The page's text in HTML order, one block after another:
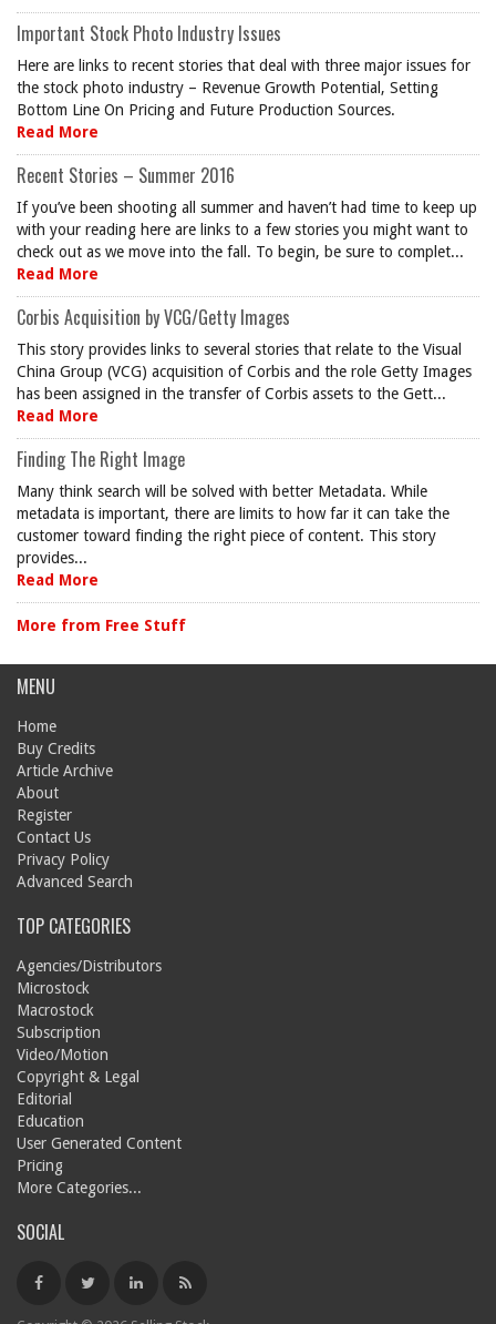
Important Stock Photo Industry Issues
Here are links to recent stories that deal with three major issues for
the stock photo industry – Revenue Growth Potential, Setting
Bottom Line On Pricing and Future Production Sources.
Read More
Recent Stories – Summer 2016
If you’ve been shooting all summer and haven’t had time to keep up
with your reading here are links to a few stories you might want to
check out as we move into the fall. To begin, be sure to complet...
Read More
Corbis Acquisition by VCG/Getty Images
This story provides links to several stories that relate to the Visual
China Group (VCG) acquisition of Corbis and the role Getty Images
has been assigned in the transfer of Corbis assets to the Gett...
Read More
Finding The Right Image
Many think search will be solved with better Metadata. While
metadata is important, there are limits to how far it can take the
customer toward finding the right piece of content. This story
provides...
Read More
More from Free Stuff
MENU
Home
Buy Credits
Article Archive
About
Register
Contact Us
Privacy Policy
Advanced Search
TOP CATEGORIES
Agencies/Distributors
Microstock
Macrostock
Subscription
Video/Motion
Copyright & Legal
Editorial
Education
User Generated Content
Pricing
More Categories...
SOCIAL